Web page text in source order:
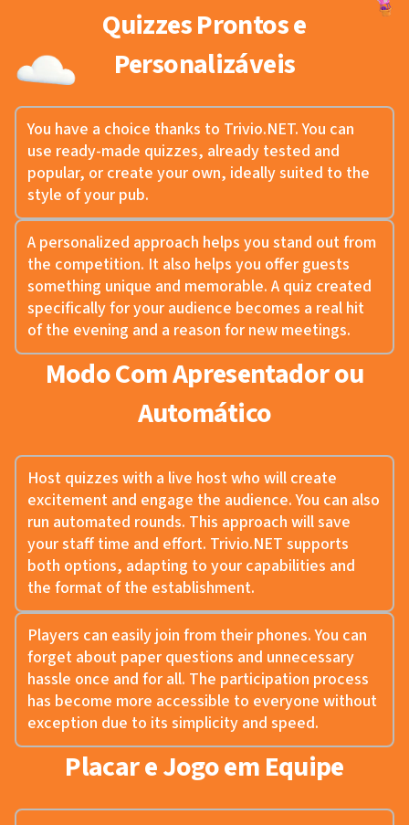
Quizzes Prontos e
Personalizáveis
You have a choice thanks to Trivio.NET. You can
use ready-made quizzes, already tested and
popular, or create your own, ideally suited to the
style of your pub.
A personalized approach helps you stand out from
the competition. It also helps you offer guests
something unique and memorable. A quiz created
specifically for your audience becomes a real hit
of the evening and a reason for new meetings.
Modo Com Apresentador ou
Automático
Host quizzes with a live host who will create
excitement and engage the audience. You can also
run automated rounds. This approach will save
your staff time and effort. Trivio.NET supports
both options, adapting to your capabilities and
the format of the establishment.
Players can easily join from their phones. You can
forget about paper questions and unnecessary
hassle once and for all. The participation process
has become more accessible to everyone without
exception due to its simplicity and speed.
Placar e Jogo em Equipe